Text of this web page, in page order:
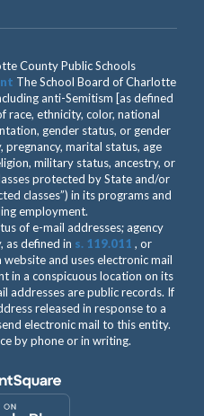
County Public Schools
The School Board of Charlotte
anti-Semitism [as defined
race, ethnicity, color, national
gender status, or gender
marital status, age
military status, ancestry, or
protected by State and/or
classes”) in its programs and
employment.
of e-mail addresses; agency
as defined in s. 119.011 , or
and uses electronic mail
in a conspicuous location on its
addresses are public records. If
released in response to a
electronic mail to this entity.
by phone or in writing.